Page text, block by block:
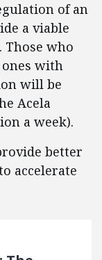
of an
a viable
who
with
will be
Acela
a week).
better
accelerate